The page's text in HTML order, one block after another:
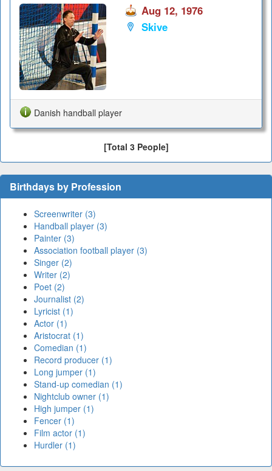
Aug 12, 1976
Skive
Danish handball player
[Total 3 People]
Birthdays by Profession
Screenwriter (3)
Handball player (3)
Painter (3)
Association football player (3)
Singer (2)
Writer (2)
Poet (2)
Journalist (2)
Lyricist (1)
Actor (1)
Aristocrat (1)
Comedian (1)
Record producer (1)
Long jumper (1)
Stand-up comedian (1)
Nightclub owner (1)
High jumper (1)
Fencer (1)
Film actor (1)
Hurdler (1)